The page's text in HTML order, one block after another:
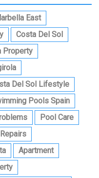
East
Costa Del Sol
Property
Del Sol Lifestyle
Pools Spain
Pool Care
Apartment